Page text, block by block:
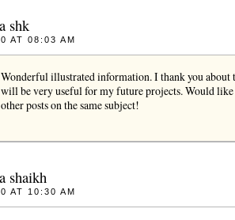
shk
AT 08:03 AM
Wonderful illustrated information. I thank you about
will be very useful for my future projects. Would like
other posts on the same subject!
shaikh
AT 10:30 AM